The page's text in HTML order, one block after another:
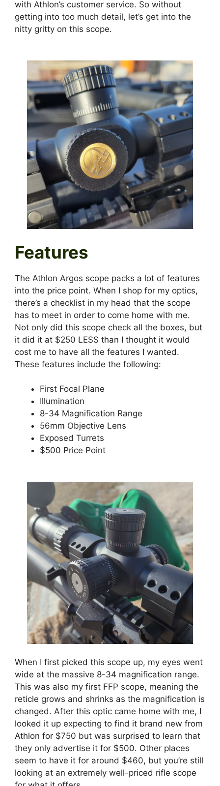
with Athlon’s customer service. So without
getting into too much detail, let’s get into the
nitty gritty on this scope.
Features
The Athlon Argos scope packs a lot of features
into the price point. When I shop for my optics,
there’s a checklist in my head that the scope
has to meet in order to come home with me.
Not only did this scope check all the boxes, but
it did it at $250 LESS than I thought it would
cost me to have all the features I wanted.
These features include the following:
First Focal Plane
Illumination
8-34 Magnification Range
56mm Objective Lens
Exposed Turrets
$500 Price Point
When I first picked this scope up, my eyes went
wide at the massive 8-34 magnification range.
This was also my first FFP scope, meaning the
reticle grows and shrinks as the magnification is
changed. After this optic came home with me, I
looked it up expecting to find it brand new from
Athlon for $750 but was surprised to learn that
they only advertise it for $500. Other places
seem to have it for around $460, but you’re still
looking at an extremely well-priced rifle scope